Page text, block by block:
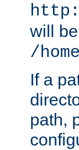
will
/
If a
path,